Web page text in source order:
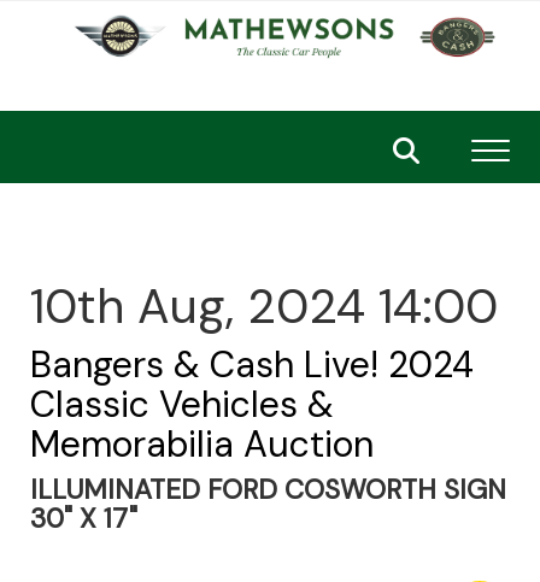
10th Aug, 2024 14:00
Bangers & Cash Live! 2024
Classic Vehicles &
Memorabilia Auction
ILLUMINATED FORD COSWORTH SIGN
30" X 17"